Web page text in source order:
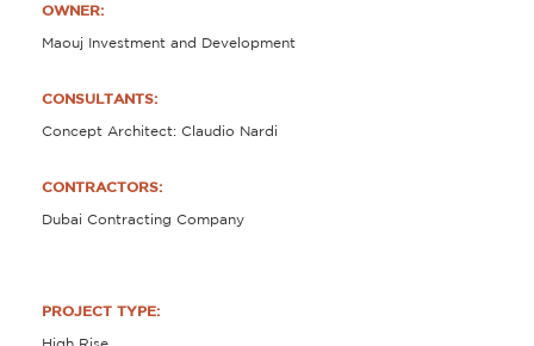
OWNER:
Maouj Investment and Development
CONSULTANTS:
Concept Architect: Claudio Nardi
CONTRACTORS:
Dubai Contracting Company
PROJECT TYPE: